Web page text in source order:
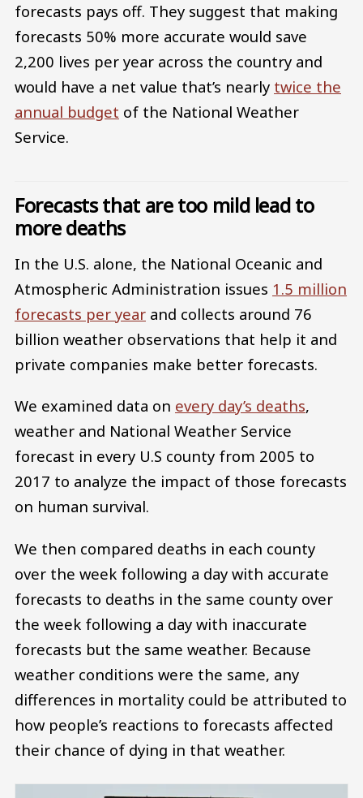
forecasts pays off. They suggest that making
forecasts 50% more accurate would save
2,200 lives per year across the country and
would have a net value that’s nearly twice the
annual budget of the National Weather
Service.
Forecasts that are too mild lead to
more deaths
In the U.S. alone, the National Oceanic and
Atmospheric Administration issues 1.5 million
forecasts per year and collects around 76
billion weather observations that help it and
private companies make better forecasts.
We examined data on every day’s deaths,
weather and National Weather Service
forecast in every U.S county from 2005 to
2017 to analyze the impact of those forecasts
on human survival.
We then compared deaths in each county
over the week following a day with accurate
forecasts to deaths in the same county over
the week following a day with inaccurate
forecasts but the same weather. Because
weather conditions were the same, any
differences in mortality could be attributed to
how people’s reactions to forecasts affected
their chance of dying in that weather.